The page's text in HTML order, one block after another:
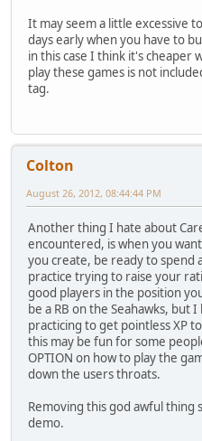
It may seem a little excessive
days early when you have to
in this case I think it's cheaper
play these games is not
tag.
Colton
August 26, 2012, 08:44:44 PM
Another thing I hate about
encountered, is when you
you create, be ready to spend
practice trying to raise your
good players in the position
be a RB on the Seahawks, but
practicing to get pointless XP
this may be fun for some
OPTION on how to play the
down the users throats.
Removing this god awful thing
demo.